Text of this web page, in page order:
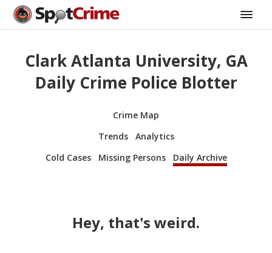
Clark Atlanta University, GA
Daily Crime Police Blotter
Crime Map
Trends
Analytics
Cold Cases
Missing Persons Daily Archive
Hey, that's weird.